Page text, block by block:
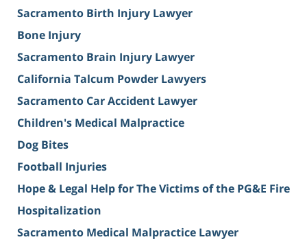
Sacramento Birth Injury Lawyer
Bone Injury
Sacramento Brain Injury Lawyer
California Talcum Powder Lawyers
Sacramento Car Accident Lawyer
Children's Medical Malpractice
Dog Bites
Football Injuries
Hope & Legal Help for The Victims of the PG&E Fire
Hospitalization
Sacramento Medical Malpractice Lawyer